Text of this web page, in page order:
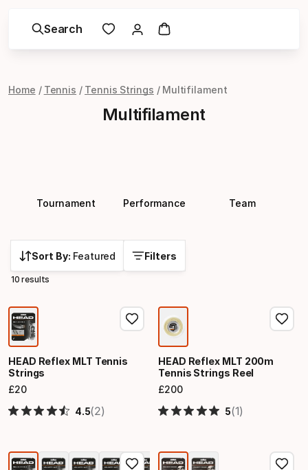
Search
Home Tennis Tennis Strings Multifilament
Multifilament
Tournament Performance Team
Sort By: Featured Filters
10 results
HEAD Reflex MLT Tennis
Strings
£20
Final price
4.5(2)
HEAD Reflex MLT 200m
Tennis Strings Reel
£200
Final price
5(1)